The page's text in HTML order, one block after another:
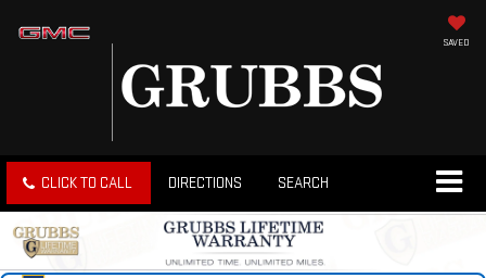
SAVED
CLICK TO CALL DIRECTIONS SEARCH